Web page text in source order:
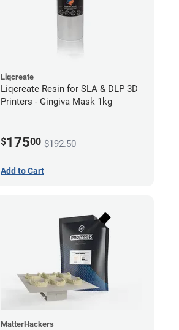
Liqcreate
Liqcreate Resin for SLA & DLP 3D
Printers - Gingiva Mask 1kg
$17500 $192.50
Add to Cart
MatterHackers